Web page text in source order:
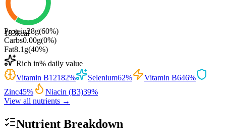
183kcal
Protein28g(60%)
Carbs0.00g(0%)
Fat8.1 g(40%)
Rich in% daily value
Vitamin B12182% Selenium62% Vitamin B646%
Zinc45% Niacin (B3)39%
View all nutrients →
Nutrient Breakdown